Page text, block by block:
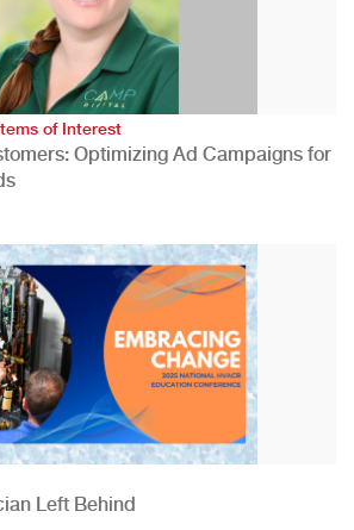
of Interest
Optimizing Ad Campaigns for
Left Behind